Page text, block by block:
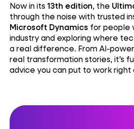
Now in its 13th edition, the
through the noise with trusted
Microsoft Dynamics for people
industry and exploring where
a real difference. From AI-
real transformation stories, it’s
advice you can put to work right